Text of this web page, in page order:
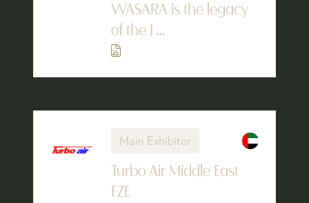
WASARA is the legacy
of the J ...
Main Exhibitor
Turbo Air Middle East
FZE